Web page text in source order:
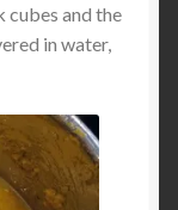
cubes and the
in water,